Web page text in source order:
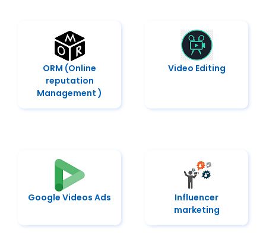
ORM (Online
reputation
Management )
Video Editing
Google Videos Ads
Influencer
marketing